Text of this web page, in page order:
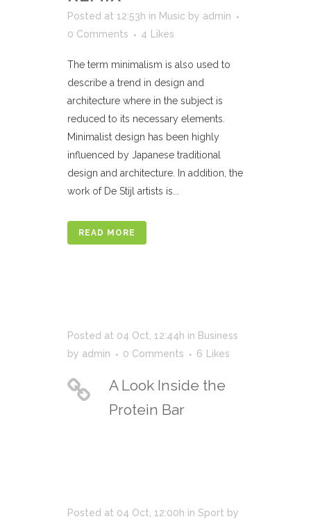
Posted at 12:53h in Music by admin
0 Comments
4 Likes
The term minimalism is also used to
describe a trend in design and
architecture where in the subject is
reduced to its necessary elements.
Minimalist design has been highly
influenced by Japanese traditional
design and architecture. In addition, the
work of De Stijl artists is...
READ MORE
Posted at 04 Oct, 12:44h in Business
by admin 0 Comments 6 Likes
A Look Inside the
Protein Bar
Posted at 04 Oct, 12:00h in Sport by